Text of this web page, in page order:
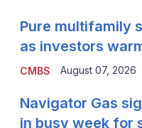
CMBS
Pure multifamily
as investors
August 07, 2026
Navigator Gas
in busy week for